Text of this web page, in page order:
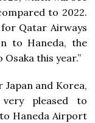
to 2022.
Qatar Airways
to Haneda, the
this year.”
and Korea,
pleased to
Haneda Airport